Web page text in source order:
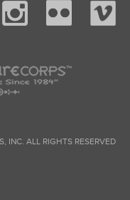
INC. ALL RIGHTS RESERVED